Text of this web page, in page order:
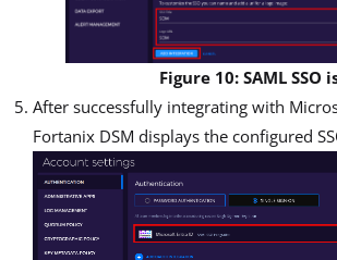
Figure 10: SAML SSO
After successfully integrating with
Fortanix DSM displays the configured